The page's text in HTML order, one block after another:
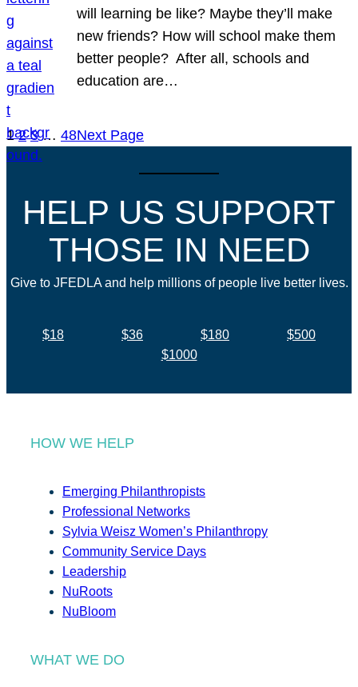
will learning be like? Maybe they’ll make
new friends? How will school make them
better people? After all, schools and
education are…
1 2 3 … 48Next Page
HELP US SUPPORT
THOSE IN NEED
Give to JFEDLA and help millions of people live better lives.
$18 $36 $180
$500
$1000
HOW WE HELP
Emerging Philanthropists
Professional Networks
Sylvia Weisz Women’s Philanthropy
Community Service Days
Leadership
NuRoots
NuBloom
WHAT WE DO